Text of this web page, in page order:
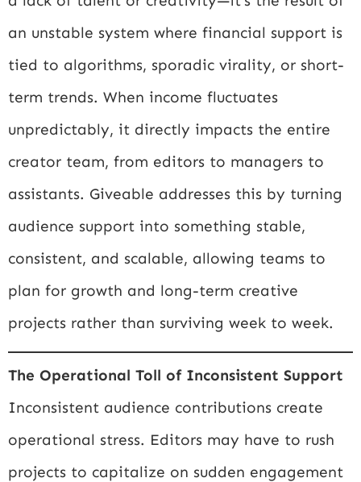
an unstable system where financial support is
tied to algorithms, sporadic virality, or short-
term trends. When income fluctuates
unpredictably, it directly impacts the entire
creator team, from editors to managers to
assistants. Giveable addresses this by turning
audience support into something stable,
consistent, and scalable, allowing teams to
plan for growth and long-term creative
projects rather than surviving week to week.
The Operational Toll of Inconsistent Support
Inconsistent audience contributions create
operational stress. Editors may have to rush
projects to capitalize on sudden engagement